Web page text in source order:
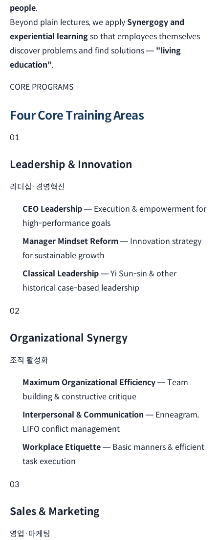
people.
Beyond plain lectures, we apply Synergogy and
experiential learningso that employees themselves
discover problems and find solutions — "living
education".
CORE PROGRAMS
Four Core Training Areas
01
Leadership & Innovation
리더십·경영혁신
CEO Leadership— Execution & empowerment for
high-performance goals
Manager Mindset Reform— Innovation strategy
for sustainable growth
Classical Leadership— Yi Sun-sin & other
historical case-based leadership
02
Organizational Synergy
조직 활성화
Maximum Organizational Efficiency— Team
building & constructive critique
Interpersonal & Communication — Enneagram,
LIFO conflict management
Workplace Etiquette— Basic manners & efficient
task execution
03
Sales & Marketing
영업·마케팅